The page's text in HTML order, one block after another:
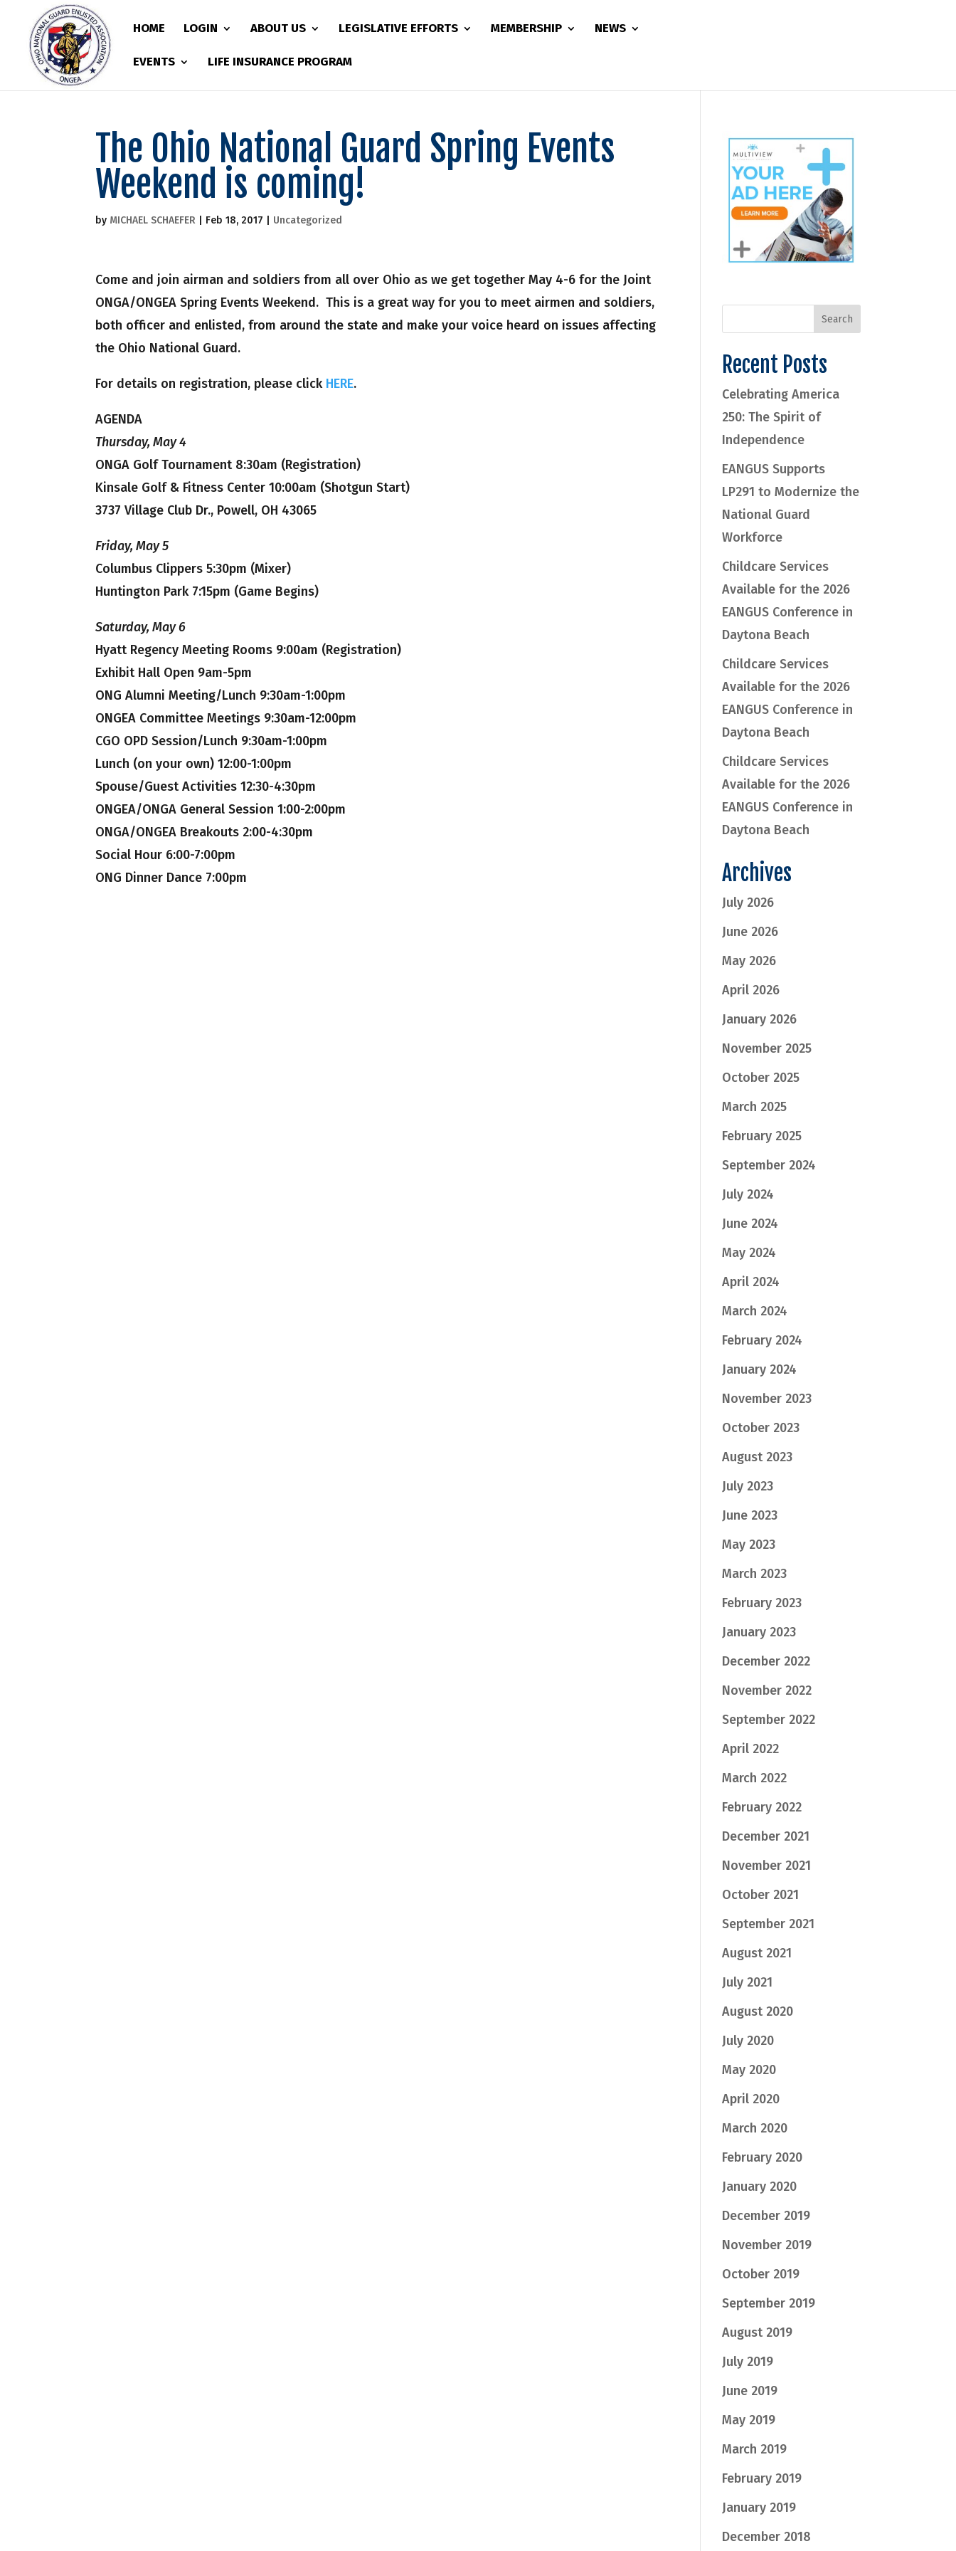
HOME LOGIN ABOUT US LEGISLATIVE EFFORTS MEMBERSHIP NEWS
EVENTS LIFE INSURANCE PROGRAM
The Ohio National Guard Spring Events
Weekend is coming!
by MICHAEL SCHAEFER Feb 18, 2017 Uncategorized
Come and join airman and soldiers from all over Ohio as we get together May 4-6 for the Joint
ONGA/ONGEA Spring Events Weekend. This is a great way for you to meet airmen and soldiers,
both officer and enlisted, from around the state and make your voice heard on issues affecting
the Ohio National Guard.
For details on registration, please click HERE.
AGENDA
Thursday, May 4
ONGA Golf Tournament 8:30am (Registration)
Kinsale Golf & Fitness Center 10:00am (Shotgun Start)
3737 Village Club Dr., Powell, OH 43065
Friday, May 5
Columbus Clippers 5:30pm (Mixer)
Huntington Park 7:15pm (Game Begins)
Saturday, May 6
Hyatt Regency Meeting Rooms 9:00am (Registration)
Exhibit Hall Open 9am-5pm
ONG Alumni Meeting/Lunch 9:30am-1:00pm
ONGEA Committee Meetings 9:30am-12:00pm
CGO OPD Session/Lunch 9:30am-1:00pm
Lunch (on your own) 12:00-1:00pm
Spouse/Guest Activities 12:30-4:30pm
ONGEA/ONGA General Session 1:00-2:00pm
ONGA/ONGEA Breakouts 2:00-4:30pm
Social Hour 6:00-7:00pm
ONG Dinner Dance 7:00pm
Recent Posts
Celebrating America
250: The Spirit of
Independence
EANGUS Supports
LP291 to Modernize the
National Guard
Workforce
Childcare Services
Available for the 2026
EANGUS Conference in
Daytona Beach
Childcare Services
Available for the 2026
EANGUS Conference in
Daytona Beach
Childcare Services
Available for the 2026
EANGUS Conference in
Daytona Beach
Archives
July 2026
June 2026
May 2026
April 2026
January 2026
November 2025
October 2025
March 2025
February 2025
September 2024
July 2024
June 2024
May 2024
April 2024
March 2024
February 2024
January 2024
November 2023
October 2023
August 2023
July 2023
June 2023
May 2023
March 2023
February 2023
January 2023
December 2022
November 2022
September 2022
April 2022
March 2022
February 2022
December 2021
November 2021
October 2021
September 2021
August 2021
July 2021
August 2020
July 2020
May 2020
April 2020
March 2020
February 2020
January 2020
December 2019
November 2019
October 2019
September 2019
August 2019
July 2019
June 2019
May 2019
March 2019
February 2019
January 2019
December 2018